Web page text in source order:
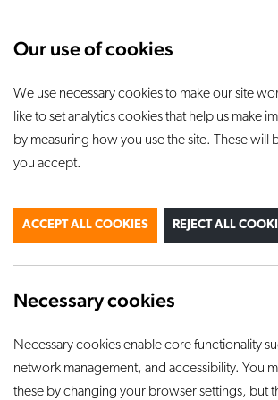
Our use of cookies
We use necessary cookies to make our site
like to set analytics cookies that help us make
by measuring how you use the site. These will
you accept.
ACCEPT ALL COOKIES REJECT ALL
Necessary cookies
Necessary cookies enable core functionality
network management, and accessibility. You
these by changing your browser settings, but